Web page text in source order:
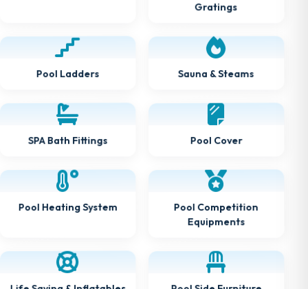
Gratings
Pool Ladders Sauna & Steams
SPA Bath Fittings Pool Cover
Pool Heating System Pool Competition
Equipments